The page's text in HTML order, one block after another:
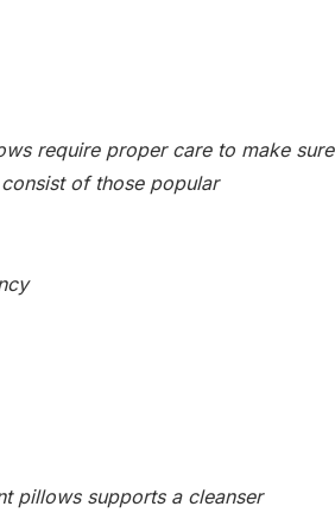
require proper care to make sure
of those popular
pillows supports a cleanser